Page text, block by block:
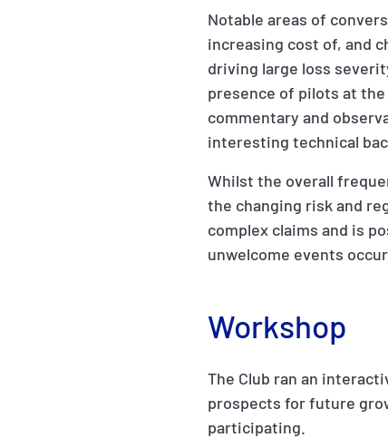
Notable areas of
increasing cost of, and
driving large loss
presence of pilots at
commentary and
interesting technical
Whilst the overall
the changing risk and
complex claims and is
unwelcome events occur.
Workshop
The Club ran an
prospects for future
participating.